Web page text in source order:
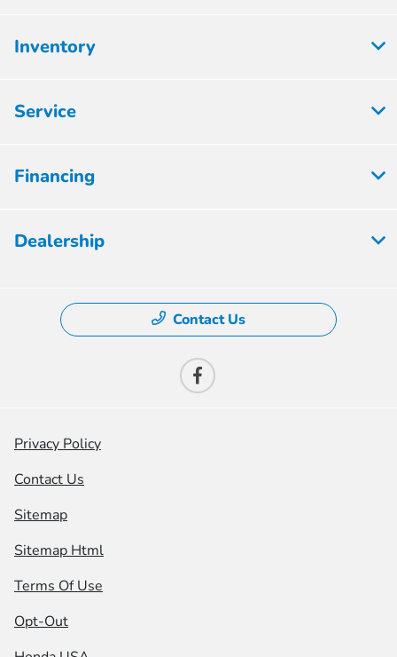
Inventory
Service
Financing
Dealership
Contact Us
Privacy Policy
Contact Us
Sitemap
Sitemap Html
Terms Of Use
Opt-Out